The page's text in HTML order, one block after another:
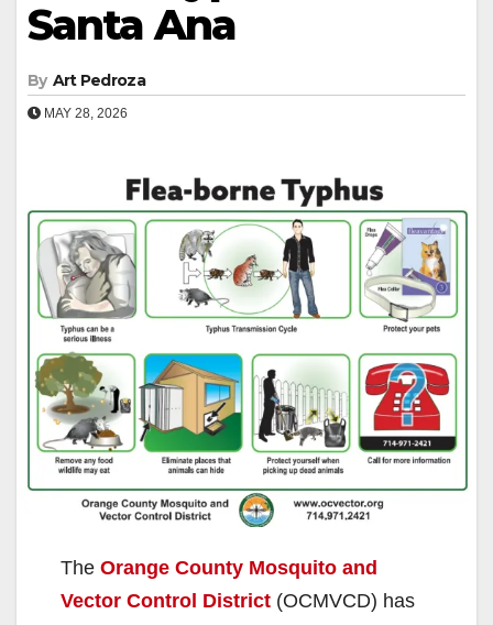
Santa Ana
By Art Pedroza
MAY 28, 2026
The Orange County Mosquito and
Vector Control District (OCMVCD) has